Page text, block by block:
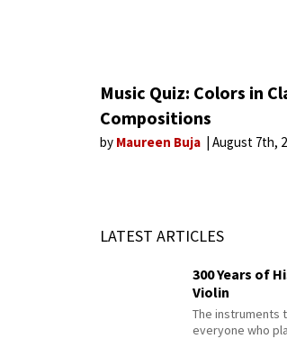
Music Quiz: Colors in
Compositions
by Maureen Buja August 7th,
LATEST ARTICLES
300 Years of
Violin
The instruments
everyone who